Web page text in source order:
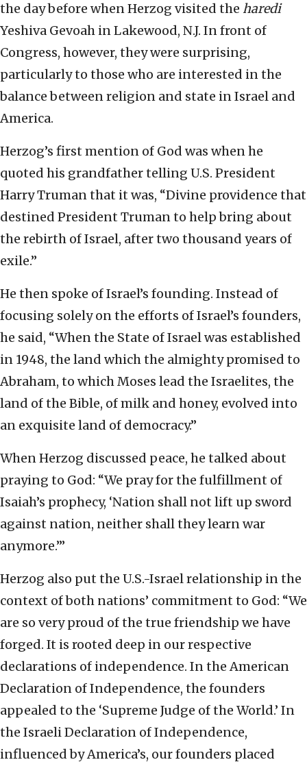
the day before when Herzog visited the haredi
Yeshiva Gevoah in Lakewood, N.J. In front of
Congress, however, they were surprising,
particularly to those who are interested in the
balance between religion and state in Israel and
America.
Herzog’s first mention of God was when he
quoted his grandfather telling U.S. President
Harry Truman that it was, “Divine providence that
destined President Truman to help bring about
the rebirth of Israel, after two thousand years of
exile.”
He then spoke of Israel’s founding. Instead of
focusing solely on the efforts of Israel’s founders,
he said, “When the State of Israel was established
in 1948, the land which the almighty promised to
Abraham, to which Moses lead the Israelites, the
land of the Bible, of milk and honey, evolved into
an exquisite land of democracy.”
When Herzog discussed peace, he talked about
praying to God: “We pray for the fulfillment of
Isaiah’s prophecy, ‘Nation shall not lift up sword
against nation, neither shall they learn war
anymore.’”
Herzog also put the U.S.-Israel relationship in the
context of both nations’ commitment to God: “We
are so very proud of the true friendship we have
forged. It is rooted deep in our respective
declarations of independence. In the American
Declaration of Independence, the founders
appealed to the ‘Supreme Judge of the World.’ In
the Israeli Declaration of Independence,
influenced by America’s, our founders placed